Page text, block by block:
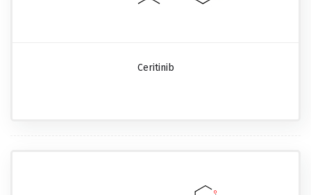
Ceritinib